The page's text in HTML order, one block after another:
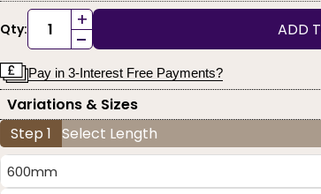
Qty: +
- ADD
Pay in 3-Interest Free Payments?
Variations & Sizes
Step 1 Select Length
600mm